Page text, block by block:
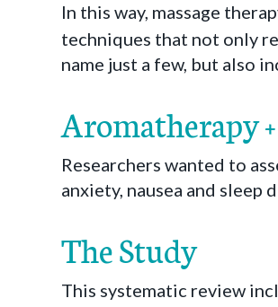
In this way, massage
techniques that not only
name just a few, but also
Aromatherapy
Researchers wanted to
anxiety, nausea and sleep
The Study
This systematic review